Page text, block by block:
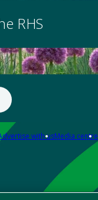
RHS
with usMedia centre